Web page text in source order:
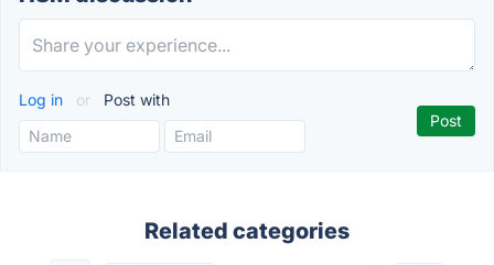
Log in or Post with
Related categories